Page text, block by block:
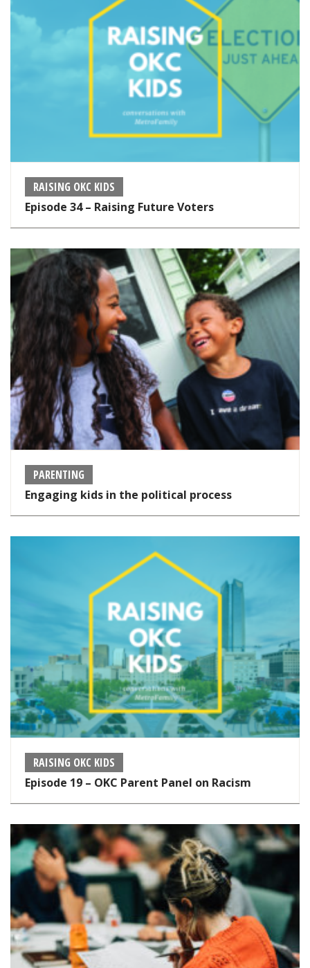
RAISING OKC KIDS
Episode 34 – Raising Future Voters
PARENTING
Engaging kids in the political process
RAISING OKC KIDS
Episode 19 – OKC Parent Panel on Racism